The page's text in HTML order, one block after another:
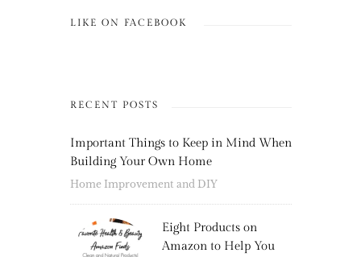
LIKE ON FACEBOOK
RECENT POSTS
Important Things to Keep in Mind When
Building Your Own Home
Home Improvement and DIY
Eight Products on
Amazon to Help You